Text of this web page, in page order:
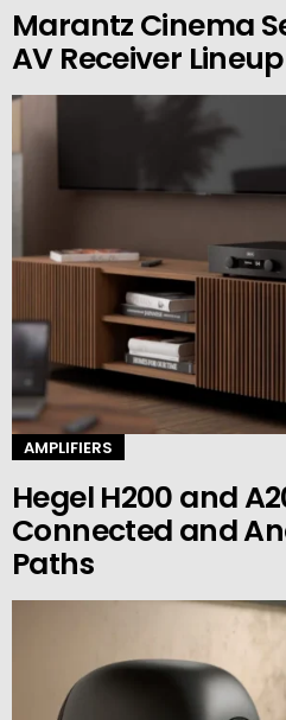
Marantz Cinema
AV Receiver Lineup
AMPLIFIERS
Hegel H200 and
Connected and
Paths